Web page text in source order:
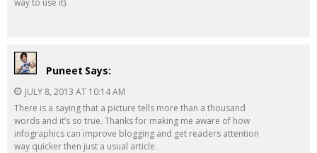
Puneet Says:
JULY 8, 2013 AT 10:14 AM
There is a saying that a picture tells more than a thousand
words and it’s so true. Thanks for making me aware of how
infographics can improve blogging and get readers attention
way quicker then just a usual article.